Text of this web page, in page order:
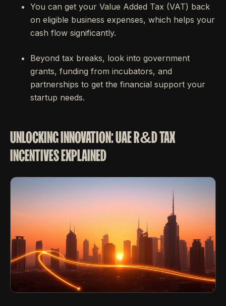
You can get your Value Added Tax (VAT) back
on eligible business expenses, which helps your
cash flow significantly.
Beyond tax breaks, look into government
grants, funding from incubators, and
partnerships to get the financial support your
startup needs.
UNLOCKING INNOVATION: UAE R&D TAX
INCENTIVES EXPLAINED